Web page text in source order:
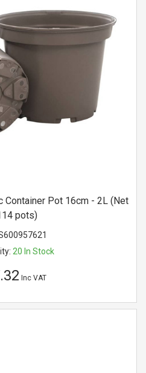
Container Pot 16cm - 2L (Net
pots)
20 In Stock
Inc VAT